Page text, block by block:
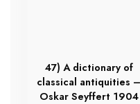
47) A dictionary of
classical antiquities –
Oskar Seyffert 1904